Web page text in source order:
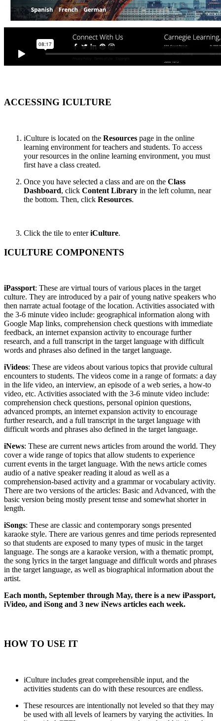
ACCESSING ICULTURE
iCulture is located on the Resources page in the online
learning environment for teachers and students. To access
your resources in the online learning environment, you must
first have a class created.
Once you have selected a class and are on the Class
Dashboard, click Content Library in the left column, near
the bottom. Then, click Resources.
Click the tile to enteriCulture.
ICULTURE COMPONENTS
iPassport: These are virtual tours of various places in the target
culture. They are introduced by a pair of young native speakers who
then narrate actual footage of the location. Activities associated with
the 3-6 minute video include: geographical information along with
Google Map links, comprehension check questions with immediate
feedback, an internet expansion activity to encourage further
research, and a full transcript in the target language with difficult
words and phrases also defined in the target language.
iVideos: These are videos about various topics that provide cultural
encounters to students. The videos come in a range of formats: a day
in the life video, an interview, an episode of a web series, a how-to
video, etc. Activities associated with the 3-6 minute video include:
comprehension check questions, personal opinion questions,
advanced prompts, an internet expansion activity to encourage
further research, and a full transcript in the target language with
difficult words and phrases also defined in the target language.
iNews: These are current news articles from around the world. They
cover a wide range of topics that allow students to experience
current events in the target language. With the news article comes
audio of a native speaker reading it aloud as well as a
comprehension-based activity and a grammar or vocabulary activity.
There are two versions of the articles: Basic and Advanced, with the
basic version being mostly present tense and somewhat shorter in
length.
iSongs: These are classic and contemporary songs presented
karaoke style. There are various genres and time periods represented
so that students are exposed to many types of music in the target
language. The songs are a karaoke version, with a thematic prompt,
the song lyrics in the target language and difficult words and phrases
in the target language, as well as biographical information about the
artist.
Each month, September through May, there is a new iPassport,
iVideo, and iSong and 3 new iNews articles each week.
HOW TO USE IT
iCulture includes great comprehensible input, and the
activities students can do with these resources are endless.
These resources are intentionally not leveled so that they may
be used with all levels of learners by varying the activities. In